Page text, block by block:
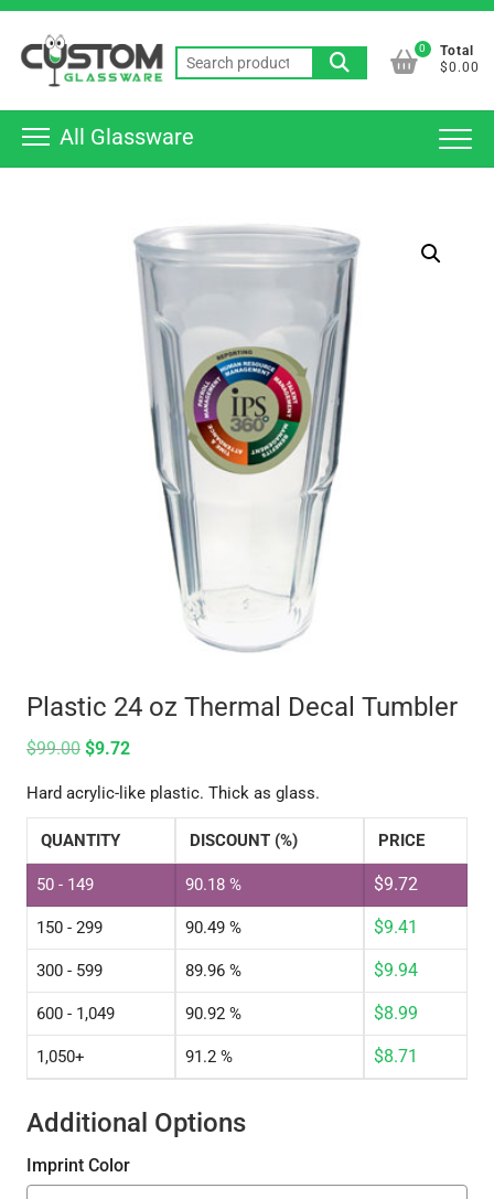
Skip
content
Search
for:
0
Total
$0.00
All Glassware
Plastic 24 oz Thermal Decal Tumbler
$99.00 $9.72
Hard acrylic-like plastic. Thick as glass.
QUANTITY DISCOUNT (%) PRICE
50 - 149 90.18 % $9.72
150 - 299 90.49 % $9.41
300 - 599 89.96 % $9.94
600 - 1,049 90.92 % $8.99
1,050+ 91.2 % $8.71
Additional Options
Imprint Color